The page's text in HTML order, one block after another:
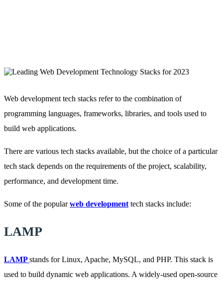
Web development tech stacks refer to the combination of
programming languages, frameworks, libraries, and tools used to
build web applications.
There are various tech stacks available, but the choice of a particular
tech stack depends on the requirements of the project, scalability,
performance, and development time.
Some of the popularweb development tech stacks include:
LAMP
LAMPstands for Linux, Apache, MySQL, and PHP. This stack is
used to build dynamic web applications. A widely-used open-source